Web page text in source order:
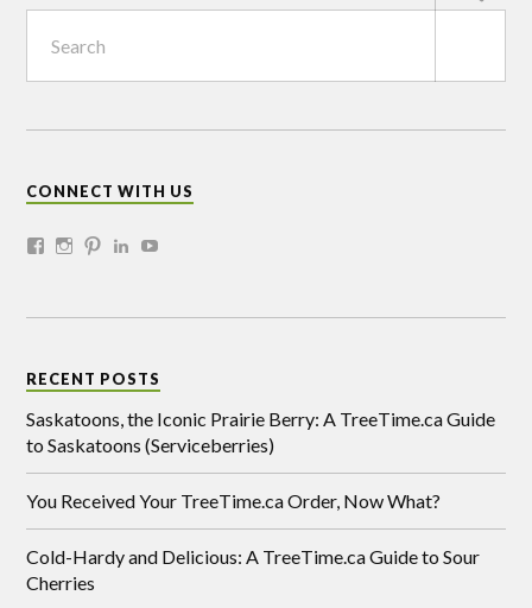
KITHEN
KITCHEN
SEABUCKTHORN
SHRUBS
CONNECT WITH US
RECENT POSTS
Saskatoons, the Iconic Prairie Berry: A TreeTime.ca Guide
to Saskatoons (Serviceberries)
You Received Your TreeTime.ca Order, Now What?
Cold-Hardy and Delicious: A TreeTime.ca Guide to Sour
Cherries